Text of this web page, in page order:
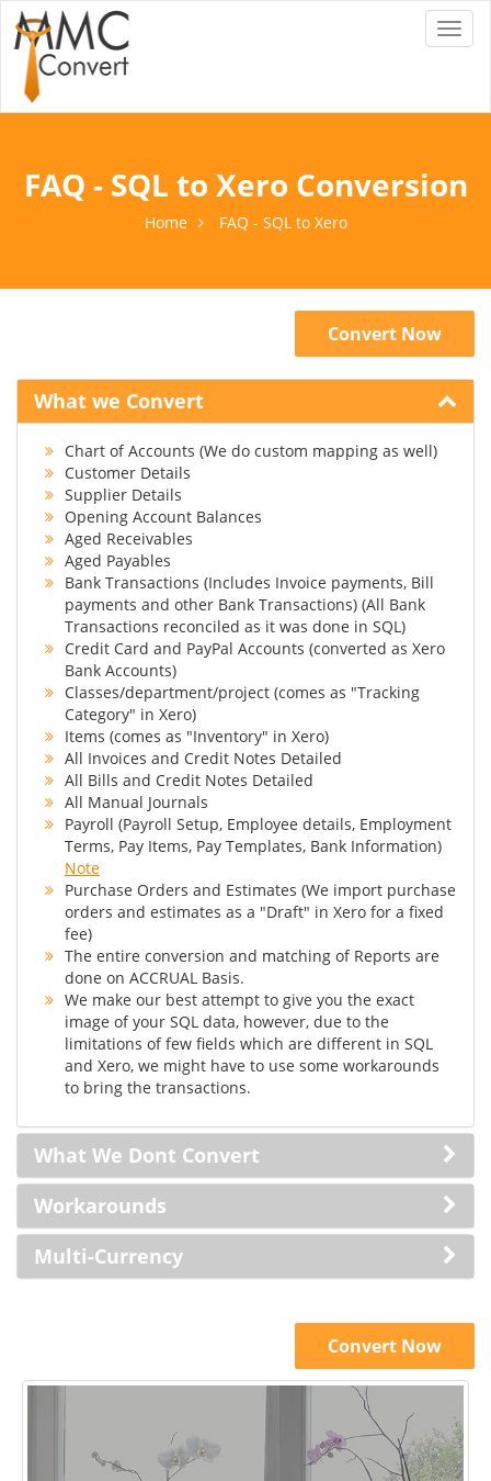
FAQ - SQL to Xero Conversion
Home FAQ - SQL to Xero
Convert Now
What we Convert
Chart of Accounts (We do custom mapping as well)
Customer Details
Supplier Details
Opening Account Balances
Aged Receivables
Aged Payables
Bank Transactions (Includes Invoice payments, Bill
payments and other Bank Transactions) (All Bank
Transactions reconciled as it was done in SQL)
Credit Card and PayPal Accounts (converted as Xero
Bank Accounts)
Classes/department/project (comes as "Tracking
Category" in Xero)
Items (comes as "Inventory" in Xero)
All Invoices and Credit Notes Detailed
All Bills and Credit Notes Detailed
All Manual Journals
Payroll (Payroll Setup, Employee details, Employment
Terms, Pay Items, Pay Templates, Bank Information)
Note
Purchase Orders and Estimates (We import purchase
orders and estimates as a "Draft" in Xero for a fixed
fee)
The entire conversion and matching of Reports are
done on ACCRUAL Basis.
We make our best attempt to give you the exact
image of your SQL data, however, due to the
limitations of few fields which are different in SQL
and Xero, we might have to use some workarounds
to bring the transactions.
What We Dont Convert
Workarounds
Multi-Currency
Convert Now